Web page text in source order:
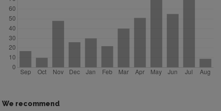
We recommend